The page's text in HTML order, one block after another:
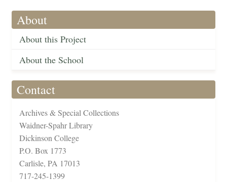
About
About this Project
About the School
Contact
Archives & Special Collections
Waidner-Spahr Library
Dickinson College
P.O. Box 1773
Carlisle, PA 17013
717-245-1399